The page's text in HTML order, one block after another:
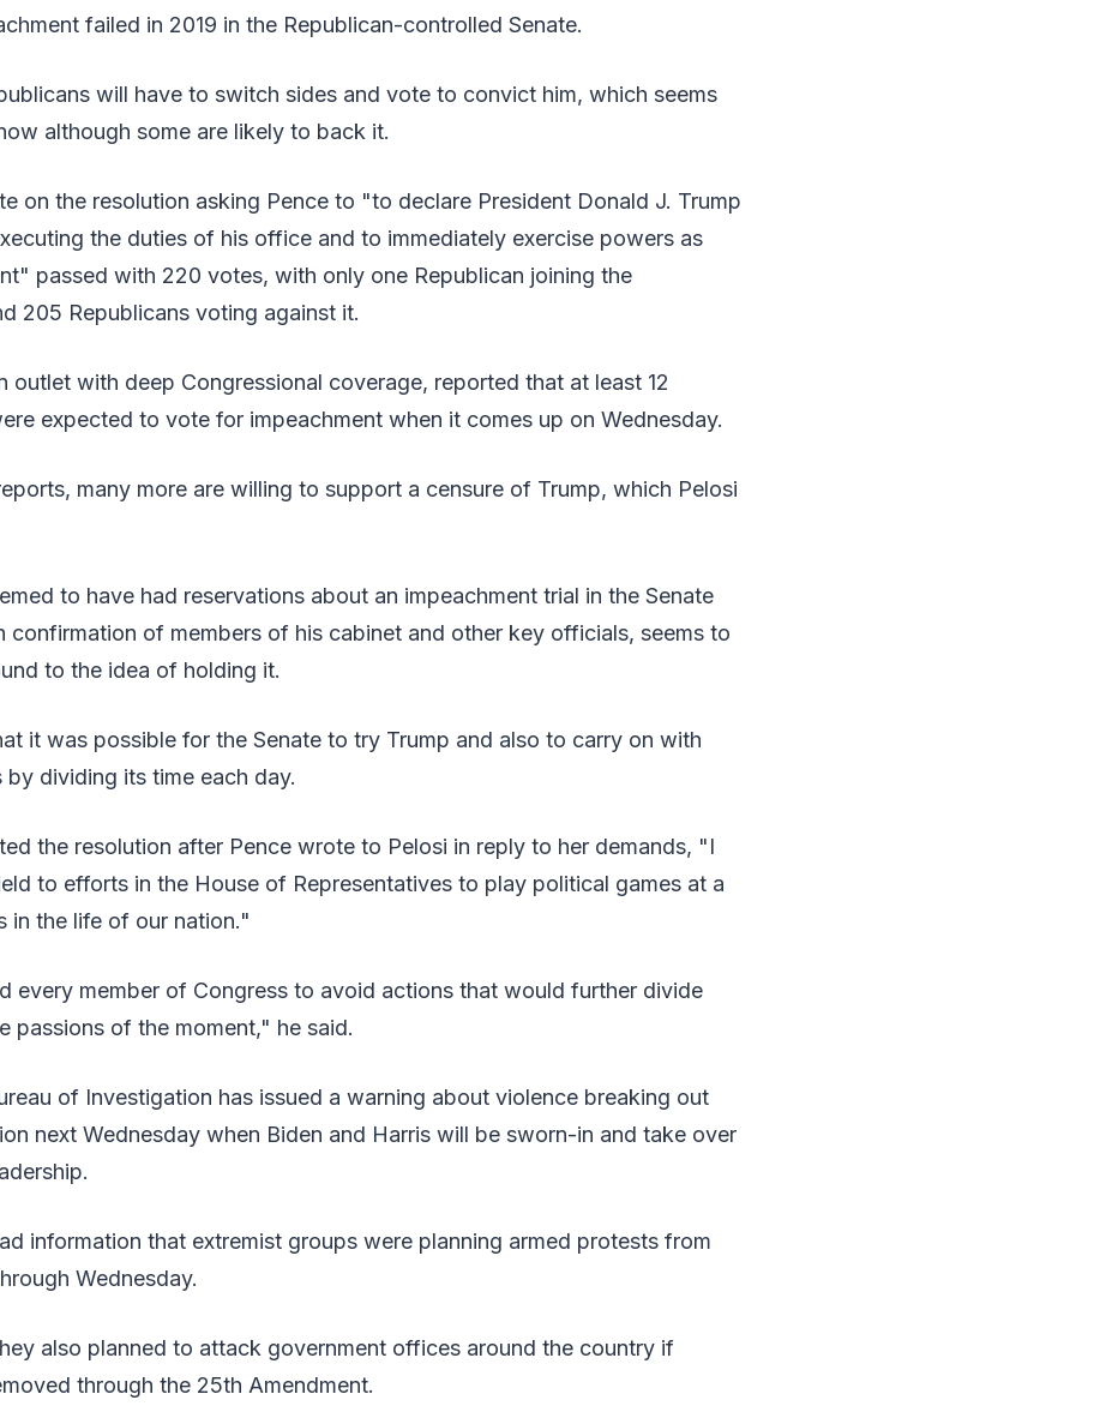
failed in 2019 in the Republican-controlled Senate.
will have to switch sides and vote to convict him, which seems
although some are likely to back it.
on the resolution asking Pence to "to declare President Donald J. Trump
the duties of his office and to immediately exercise powers as
passed with 220 votes, with only one Republican joining the
205 Republicans voting against it.
outlet with deep Congressional coverage, reported that at least 12
expected to vote for impeachment when it comes up on Wednesday.
many more are willing to support a censure of Trump, which Pelosi
to have had reservations about an impeachment trial in the Senate
confirmation of members of his cabinet and other key officials, seems to
to the idea of holding it.
it was possible for the Senate to try Trump and also to carry on with
by dividing its time each day.
the resolution after Pence wrote to Pelosi in reply to her demands, "I
to efforts in the House of Representatives to play political games at a
in the life of our nation."
every member of Congress to avoid actions that would further divide
passions of the moment," he said.
of Investigation has issued a warning about violence breaking out
next Wednesday when Biden and Harris will be sworn-in and take over
information that extremist groups were planning armed protests from
Wednesday.
also planned to attack government offices around the country if
through the 25th Amendment.